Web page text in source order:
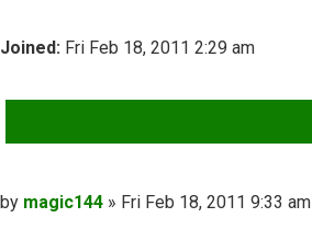
Joined: Fri Feb 18, 2011 2:29 am
Post
by magic144 » Fri Feb 18, 2011 9:33 am